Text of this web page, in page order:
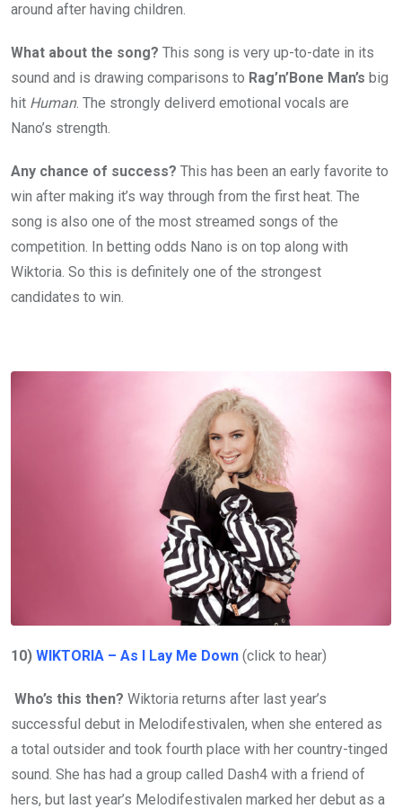
around after having children.
What about the song? This song is very up-to-date in its
sound and is drawing comparisons to Rag’n’Bone Man’s big
hit Human. The strongly deliverd emotional vocals are
Nano’s strength.
Any chance of success? This has been an early favorite to
win after making it’s way through from the first heat. The
song is also one of the most streamed songs of the
competition. In betting odds Nano is on top along with
Wiktoria. So this is definitely one of the strongest
candidates to win.
10) WIKTORIA – As I Lay Me Down (click to hear)
Who’s this then? Wiktoria returns after last year’s
successful debut in Melodifestivalen, when she entered as
a total outsider and took fourth place with her country-tinged
sound. She has had a group called Dash4 with a friend of
hers, but last year’s Melodifestivalen marked her debut as a